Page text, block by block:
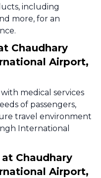
including
more, for an
Chaudhary
Airport,
medical services
of passengers,
travel environment
International
Chaudhary
Airport,